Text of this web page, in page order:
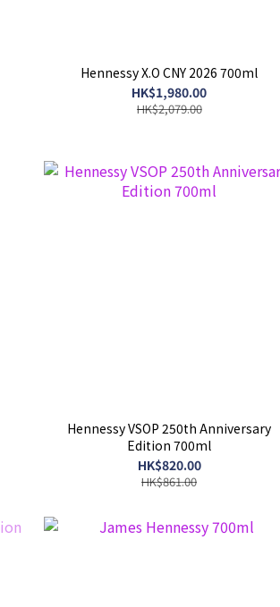
Hennessy X.O CNY 2026 700ml
HK$1,980.00
HK$2,079.00
Hennessy VSOP 250th Anniversary
Edition 700ml
HK$820.00
HK$861.00